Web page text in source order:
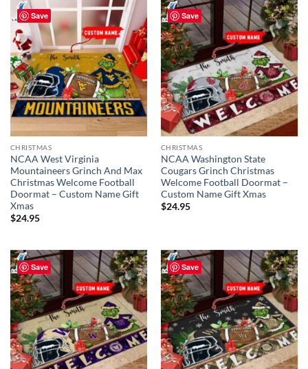
Save
CHRISTMAS
NCAA West Virginia
Mountaineers Grinch And Max
Christmas Welcome Football
Doormat – Custom Name Gift
Xmas
$24.95
Save
CHRISTMAS
NCAA Washington State
Cougars Grinch Christmas
Welcome Football Doormat –
Custom Name Gift Xmas
$24.95
Save Save